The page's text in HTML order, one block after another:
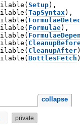
( Setup) ,
( TapSyntax ) ,
(
( Formulae) ,
(
(
( CleanupAfter
( BottlesFetch
collapse
private